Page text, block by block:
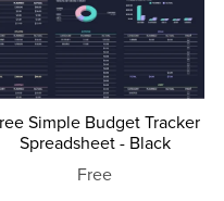
Simple Budget Tracker
Spreadsheet - Black
Free